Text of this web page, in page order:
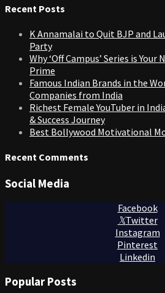
Recent Posts
K Annamalai to Quit BJP and
Party
Why ‘Off Campus’ Series is
Prime
Famous Indian Brands in the
Companies from India
Richest Female YouTuber in
& Success Journey
Best Bollywood Motivational
Recent Comments
Social Media
Facebook
Twitter
Instagram
Pinterest
Linkedin
Popular Posts